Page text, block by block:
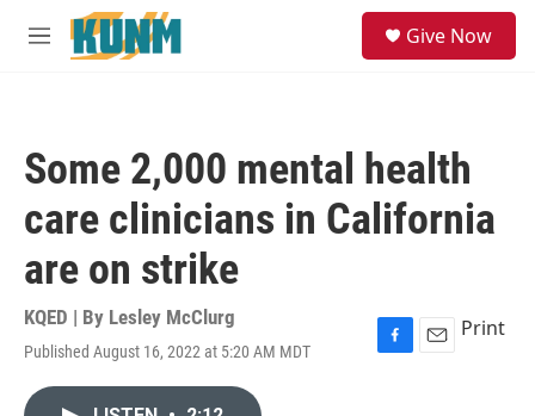
Skip to main content
M
Give Now
Some 2,000 mental health
care clinicians in California
are on strike
KQED | By Lesley McClurg
Published August 16, 2022 at 5:20 AM MDT
F
E
Print